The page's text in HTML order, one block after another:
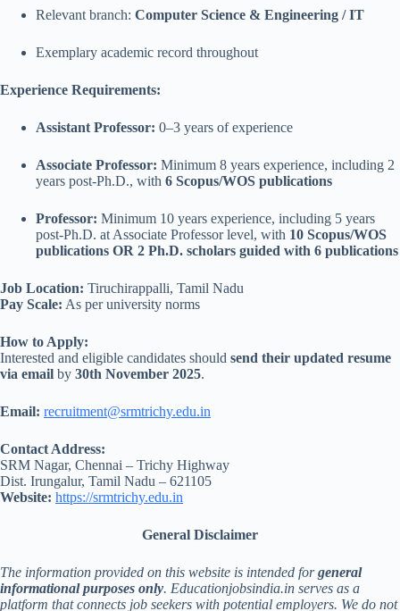
Relevant branch: Computer Science & Engineering / IT
Exemplary academic record throughout
Experience Requirements:
Assistant Professor: 0–3 years of experience
Associate Professor: Minimum 8 years experience, including 2
years post-Ph.D., with 6 Scopus/WOS publications
Professor: Minimum 10 years experience, including 5 years
post-Ph.D. at Associate Professor level, with 10 Scopus/WOS
publications OR 2 Ph.D. scholars guided with 6 publications
Job Location: Tiruchirappalli, Tamil Nadu
Pay Scale: As per university norms
How to Apply:
Interested and eligible candidates should send their updated resume
via email by 30th November 2025.
Email: recruitment@srmtrichy.edu.in
Contact Address:
SRM Nagar, Chennai – Trichy Highway
Dist. Irungalur, Tamil Nadu – 621105
Website: https://srmtrichy.edu.in
General Disclaimer
The information provided on this website is intended forgeneral
informational purposes only. Educationjobsindia.in serves as a
platform that connects job seekers with potential employers. We do not